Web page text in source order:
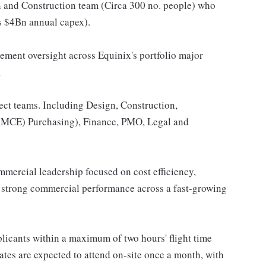
Construction team (Circa 300 no. people) who
annual capex).
oversight across Equinix's portfolio major
teams. Including Design, Construction,
Purchasing), Finance, PMO, Legal and
leadership focused on cost efficiency,
commercial performance across a fast-growing
within a maximum of two hours' flight time
are expected to attend on-site once a month, with